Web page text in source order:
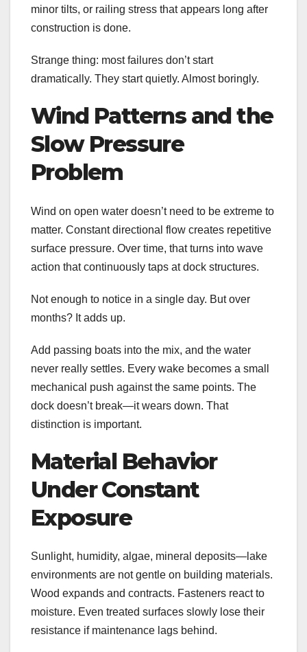
minor tilts, or railing stress that appears long after
construction is done.
Strange thing: most failures don’t start
dramatically. They start quietly. Almost boringly.
Wind Patterns and the
Slow Pressure
Problem
Wind on open water doesn’t need to be extreme to
matter. Constant directional flow creates repetitive
surface pressure. Over time, that turns into wave
action that continuously taps at dock structures.
Not enough to notice in a single day. But over
months? It adds up.
Add passing boats into the mix, and the water
never really settles. Every wake becomes a small
mechanical push against the same points. The
dock doesn’t break—it wears down. That
distinction is important.
Material Behavior
Under Constant
Exposure
Sunlight, humidity, algae, mineral deposits—lake
environments are not gentle on building materials.
Wood expands and contracts. Fasteners react to
moisture. Even treated surfaces slowly lose their
resistance if maintenance lags behind.